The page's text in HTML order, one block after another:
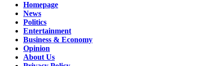
Homepage
News
Politics
Entertainment
Business & Economy
Opinion
About Us